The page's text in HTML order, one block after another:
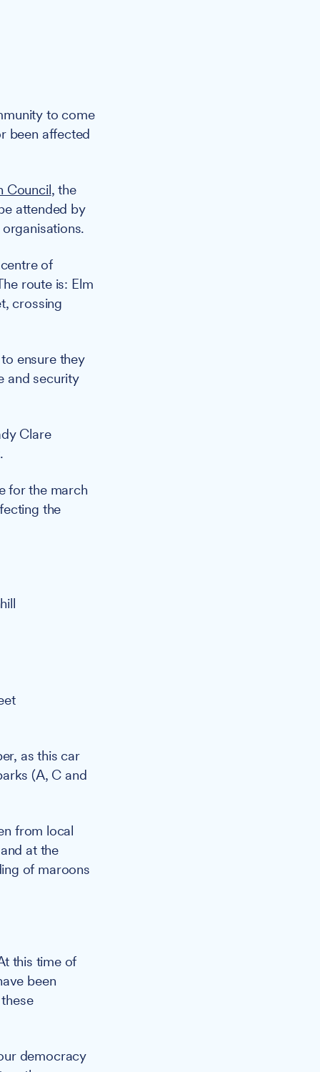
to come
been affected
Council, the
attended by
of
route is: Elm
crossing
ensure they
and security
Clare
for the march
the
as this car
(A, C and
from local
at the
of maroons
this time of
been
democracy